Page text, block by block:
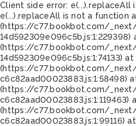
Client side error: e(...).replaceAll
e(...).replaceAll is not a function
(https://c77.bookbot.com/
14d592309e096c5b.js:1:229398)
(https://c77.bookbot.com/
14d592309e096c5b.js:1:74133) at
(https://c77.bookbot.com/
c6c82aad00023883.js:1:58498)
(https://c77.bookbot.com/
c6c82aad00023883.js:1:119463)
(https://c77.bookbot.com/
c6c82aad00023883.js:1:99116) at